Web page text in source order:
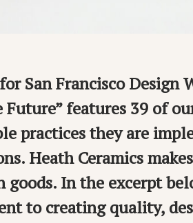
San Francisco Design
features 39 of
practices they are
Heath Ceramics
goods. In the excerpt
to creating quality,